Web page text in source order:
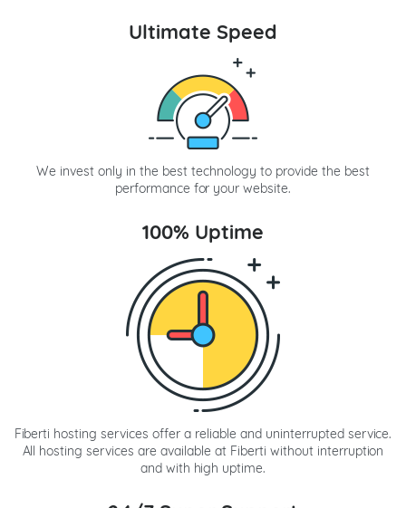
Ultimate Speed
We invest only in the best technology to provide the best
performance for your website.
100% Uptime
Fiberti hosting services offer a reliable and uninterrupted service.
All hosting services are available at Fiberti without interruption
and with high uptime.